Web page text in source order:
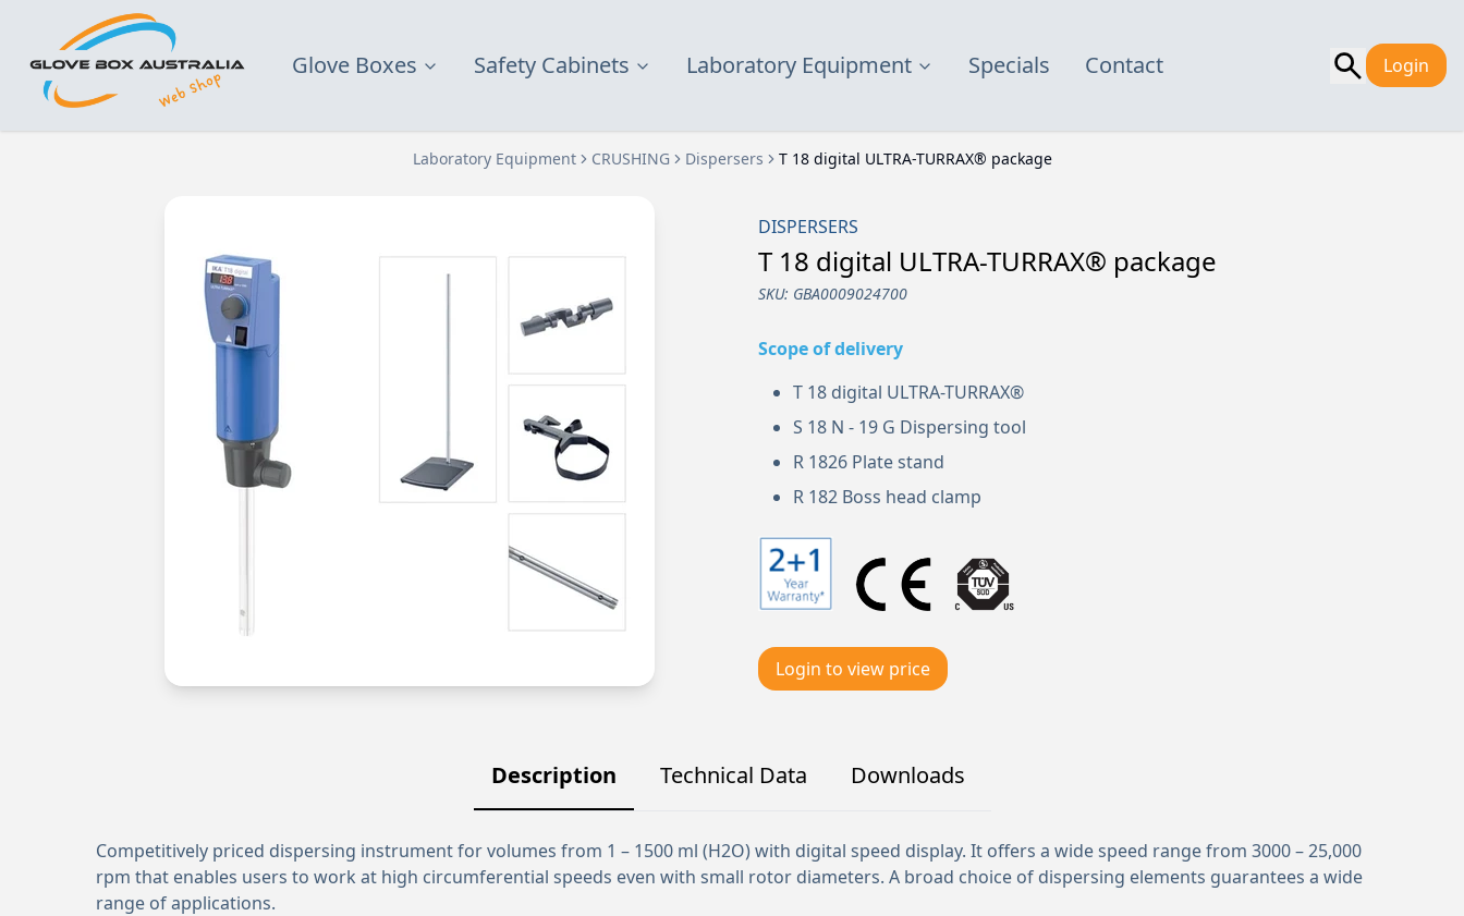
Glove Boxes Safety Cabinets Laboratory Equipment Specials Contact Login
Laboratory Equipment CRUSHING Dispersers T 18 digital ULTRA-TURRAX® package
DISPERSERS
T 18 digital ULTRA-TURRAX® package
SKU: GBA0009024700
Scope of delivery
T 18 digital ULTRA-TURRAX®
S 18 N - 19 G Dispersing tool
R 1826 Plate stand
R 182 Boss head clamp
Login to view price
Description Technical Data Downloads
Competitively priced dispersing instrument for volumes from 1 – 1500 ml (H2O) with digital speed display. It offers a wide speed range from 3000 – 25,000
rpm that enables users to work at high circumferential speeds even with small rotor diameters. A broad choice of dispersing elements guarantees a wide
range of applications.